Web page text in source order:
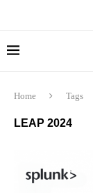
Home Tags
LEAP 2024